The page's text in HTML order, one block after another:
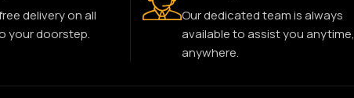
delivery on all
your doorstep.
Our dedicated team is always
available to assist you anytime,
anywhere.